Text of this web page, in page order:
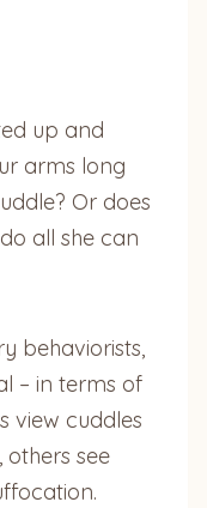
up and
arms long
Or does
all she can
behaviorists,
– in terms of
view cuddles
see